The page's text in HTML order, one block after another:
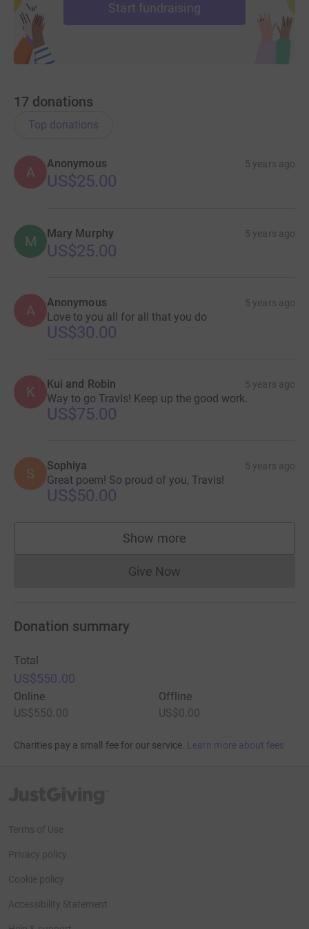
Start fundraising
17 donations
Top donations
A
Anonymous 5 years ago
US$25.00
M Mary Murphy 5 years ago
US$25.00
A Anonymous 5 years ago
Love to you all for all that you do
US$30.00
K Kui and Robin 5 years ago
Way to go TravIs! Keep up the good work.
US$75.00
S Sophiya 5 years ago
Great poem! So proud of you, Travis!
US$50.00
Show more
supporters
Give NowDonations cannot currently
Donation summary
Total
US$550.00
Online
US$550.00
Offline
US$0.00
Charities pay a small fee for our service. Learn more about fees
Terms of Use
Privacy policy
Cookie policy
Accessibility Statement